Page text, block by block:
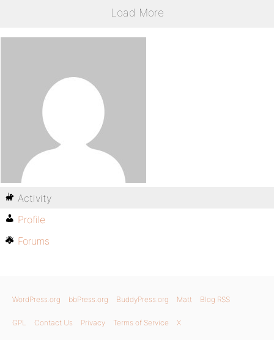
Load More
Activity
Profile
Forums
WordPress.org bbPress.org BuddyPress.org Matt Blog RSS
GPL Contact Us Privacy Terms of Service X